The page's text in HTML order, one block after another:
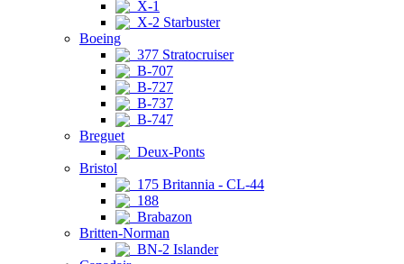
X-1
X-2 Starbuster
Boeing
377 Stratocruiser
B-707
B-727
B-737
B-747
Breguet
Deux-Ponts
Bristol
175 Britannia - CL-44
188
Brabazon
Britten-Norman
BN-2 Islander